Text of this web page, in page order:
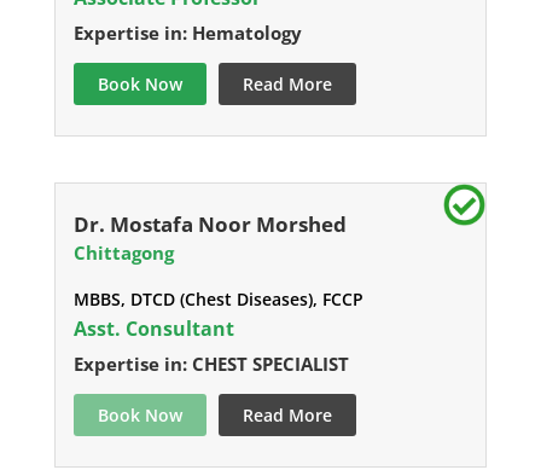
Expertise in: Hematology
Book Now Read More
Dr. Mostafa Noor Morshed
Chittagong
MBBS, DTCD (Chest Diseases), FCCP
Asst. Consultant
Expertise in: CHEST SPECIALIST
Book Now Read More